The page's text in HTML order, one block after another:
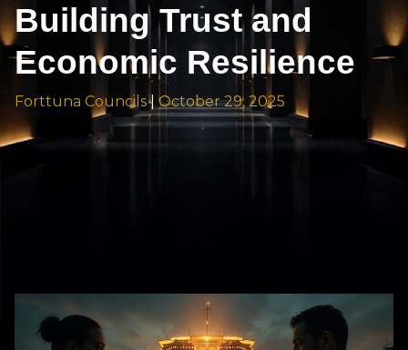
Building Trust and
Economic Resilience
Forttuna Councils|October 29, 2025